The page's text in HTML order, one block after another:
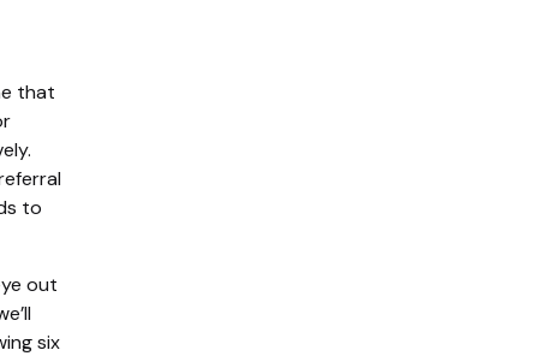
that
to
out
six